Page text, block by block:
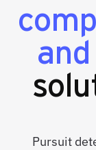
Pursuit